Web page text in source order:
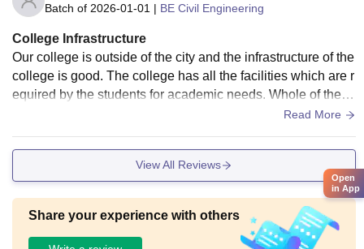
Batch of 2026-01-01 | BE Civil Engineering
College Infrastructure
Our college is outside of the city and the infrastructure of the
college is good. The college has all the facilities which are r
equired by the students for academic needs. Whole of the c
Read More
View All Reviews
Share your experience with others
Open
in App